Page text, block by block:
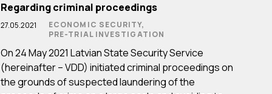
Regarding criminal proceedings
27.05.2021
ECONOMIC SECURITY,
PRE-TRIAL INVESTIGATION
On 24 May 2021 Latvian State Security Service
(hereinafter – VDD) initiated criminal proceedings on
the grounds of suspected laundering of the